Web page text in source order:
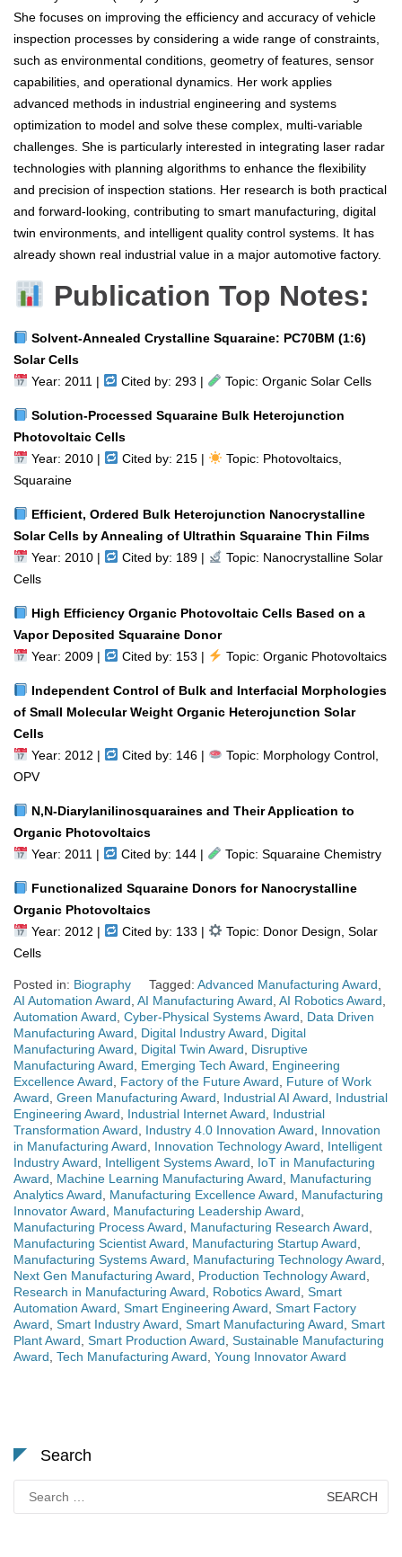
She focuses on improving the efficiency and accuracy of vehicle
inspection processes by considering a wide range of constraints,
such as environmental conditions, geometry of features, sensor
capabilities, and operational dynamics. Her work applies
advanced methods in industrial engineering and systems
optimization to model and solve these complex, multi-variable
challenges. She is particularly interested in integrating laser radar
technologies with planning algorithms to enhance the flexibility
and precision of inspection stations. Her research is both practical
and forward-looking, contributing to smart manufacturing, digital
twin environments, and intelligent quality control systems. It has
already shown real industrial value in a major automotive factory.
Publication Top Notes:
Solvent‐Annealed Crystalline Squaraine: PC70BM (1:6)
Solar Cells
Year: 2011 |
Cited by: 293 | Topic: Organic Solar Cells
Solution-Processed Squaraine Bulk Heterojunction
Photovoltaic Cells
Year: 2010 |
Cited by: 215 |
Topic: Photovoltaics,
Squaraine
Efficient, Ordered Bulk Heterojunction Nanocrystalline
Solar Cells by Annealing of Ultrathin Squaraine Thin Films
Year: 2010 |
Cited by: 189 |
Topic: Nanocrystalline Solar
Cells
High Efficiency Organic Photovoltaic Cells Based on a
Vapor Deposited Squaraine Donor
Year: 2009 |
Cited by: 153 | Topic: Organic Photovoltaics
Independent Control of Bulk and Interfacial Morphologies
of Small Molecular Weight Organic Heterojunction Solar
Cells
Year: 2012 |
Cited by: 146 |
Topic: Morphology Control,
OPV
N,N-Diarylanilinosquaraines and Their Application to
Organic Photovoltaics
Year: 2011 |
Cited by: 144 | Topic: Squaraine Chemistry
Functionalized Squaraine Donors for Nanocrystalline
Organic Photovoltaics
Year: 2012 |
Cited by: 133 |
Topic: Donor Design, Solar
Cells
Posted in: Biography Tagged: Advanced Manufacturing Award
AI Automation Award AI Manufacturing Award AI Robotics Award
Automation Award Cyber-Physical Systems Award
Data Driven
Manufacturing Award
Digital Industry Award
Digital
Manufacturing Award
Digital Twin Award
Disruptive
Manufacturing Award
Emerging Tech Award
Engineering
Excellence Award
Factory of the Future Award
Future of Work
Award Green Manufacturing Award Industrial AI Award
Industrial
Engineering Award
Industrial Internet Award
Industrial
Transformation Award
Industry 4.0 Innovation Award
Innovation
in Manufacturing Award
Innovation Technology Award
Intelligent
Industry Award
Intelligent Systems Award
IoT in Manufacturing
Award
Machine Learning Manufacturing Award
Manufacturing
Analytics Award
Manufacturing Excellence Award
Manufacturing
Innovator Award
Manufacturing Leadership Award
Manufacturing Process Award
Manufacturing Research Award
Manufacturing Scientist Award
Manufacturing Startup Award
Manufacturing Systems Award
Manufacturing Technology Award
Next Gen Manufacturing Award
Production Technology Award
Research in Manufacturing Award
Robotics Award Smart
Automation Award Smart Engineering Award Smart Factory
Award Smart Industry Award Smart Manufacturing Award Smart
Plant Award Smart Production Award Sustainable Manufacturing
Award Tech Manufacturing Award Young Innovator Award
Search
for: